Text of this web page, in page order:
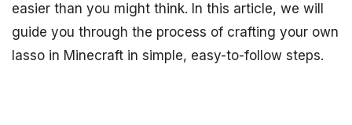
easier than you might think. In this article, we will
guide you through the process of crafting your own
lasso in Minecraft in simple, easy-to-follow steps.